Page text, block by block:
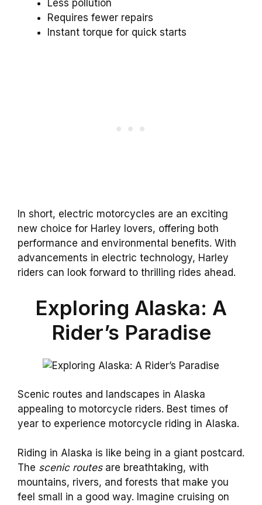
Less pollution
Requires fewer repairs
Instant torque for quick starts
In short, electric motorcycles are an exciting
new choice for Harley lovers, offering both
performance and environmental benefits. With
advancements in electric technology, Harley
riders can look forward to thrilling rides ahead.
Exploring Alaska: A
Rider’s Paradise
Scenic routes and landscapes in Alaska
appealing to motorcycle riders. Best times of
year to experience motorcycle riding in Alaska.
Riding in Alaska is like being in a giant postcard.
The scenic routesare breathtaking, with
mountains, rivers, and forests that make you
feel small in a good way. Imagine cruising on